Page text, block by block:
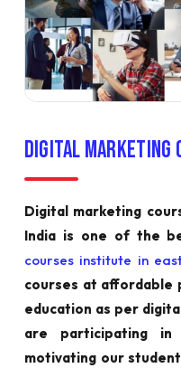
Digital Marketing
Digital marketing
India is one of the
courses institute in
courses at affordable
education as per
are participating in
motivating our